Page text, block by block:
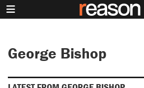
George Bishop